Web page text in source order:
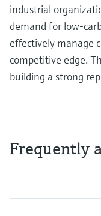
industrial
demand for low-
effectively manage
competitive edge.
building a strong
Frequently